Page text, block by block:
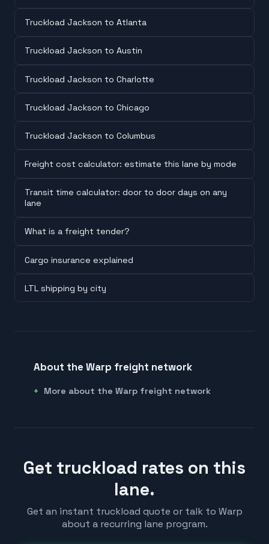
Truckload Jackson to Atlanta
Truckload Jackson to Austin
Truckload Jackson to Charlotte
Truckload Jackson to Chicago
Truckload Jackson to Columbus
Freight cost calculator: estimate this lane by mode
Transit time calculator: door to door days on any
lane
What is a freight tender?
Cargo insurance explained
LTL shipping by city
About the Warp freight network
More about the Warp freight network
Get truckload rates on this
lane.
Get an instant truckload quote or talk to Warp
about a recurring lane program.